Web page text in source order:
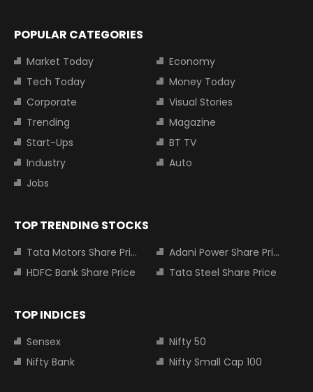
POPULAR CATEGORIES
Market Today
Economy
Tech Today
Money Today
Corporate
Visual Stories
Trending
Magazine
Start-Ups
BT TV
Industry
Auto
Jobs
TOP TRENDING STOCKS
Tata Motors Share Price
Adani Power Share Price
HDFC Bank Share Price
Tata Steel Share Price
TOP INDICES
Sensex
Nifty 50
Nifty Bank
Nifty Small Cap 100